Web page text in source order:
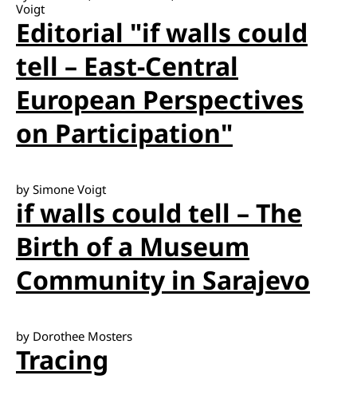
Voigt
Editorial "if walls could
tell – East-Central
European Perspectives
on Participation"
by Simone Voigt
if walls could tell – The
Birth of a Museum
Community in Sarajevo
by Dorothee Mosters
Tracing